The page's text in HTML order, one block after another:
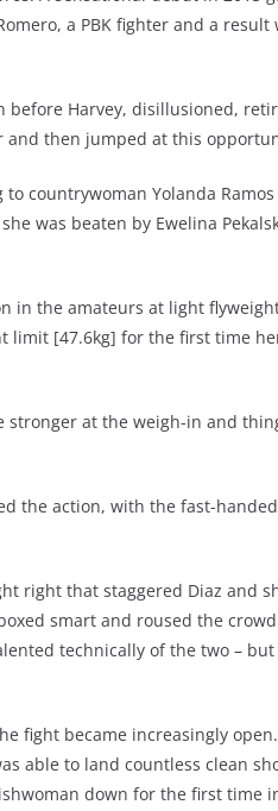
a PBK fighter and a result
Harvey, disillusioned,
and then jumped at this
countrywoman Yolanda
was beaten by Ewelina
in the amateurs at light
[47.6kg] for the first time
at the weigh-in and
the action, with the fast-
right that staggered Diaz and
smart and roused the
technically of the two – but
fight became increasingly
able to land countless clean
down for the first time